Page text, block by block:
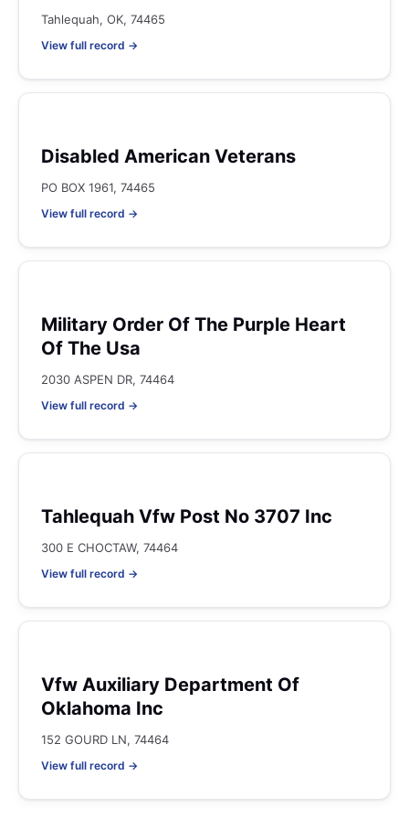
Tahlequah, OK, 74465
View full record →
Disabled American Veterans
PO BOX 1961, 74465
View full record →
Military Order Of The Purple Heart
Of The Usa
2030 ASPEN DR, 74464
View full record →
Tahlequah Vfw Post No 3707 Inc
300 E CHOCTAW, 74464
View full record →
Vfw Auxiliary Department Of
Oklahoma Inc
152 GOURD LN, 74464
View full record →